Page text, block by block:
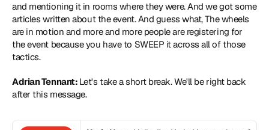
and mentioning it in rooms where they were. And we got some
articles written about the event. And guess what, The wheels
are in motion and more and more people are registering for
the event because you have to SWEEP it across all of those
tactics.
Adrian Tennant: Let's take a short break. We'll be right back
after this message.